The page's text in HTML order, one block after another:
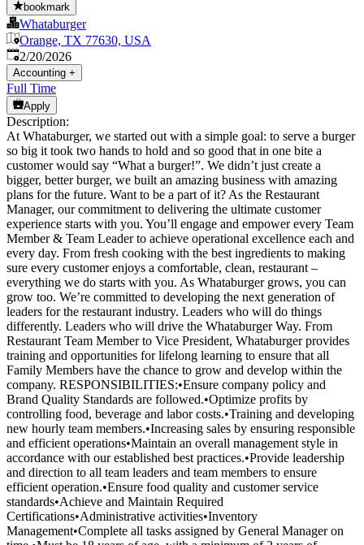
bookmark
Whataburger
Orange, TX 77630, USA
Published:
2/20/2026
Accounting +
Full Time
Apply
Description:
At Whataburger, we started out with a simple goal: to serve a burger
so big it took two hands to hold and so good that in one bite a
customer would say “What a burger!”. We didn’t just create a
bigger, better burger, we built an amazing business with amazing
plans for the future. Want to be a part of it? As the Restaurant
Manager, our commitment to delivering the ultimate customer
experience starts with you. You’ll engage and empower every Team
Member & Team Leader to achieve operational excellence each and
every day. From fresh cooking with the best ingredients to making
sure every customer enjoys a comfortable, clean, restaurant –
everything we do starts with you. As Whataburger grows, you can
grow too. We’re committed to developing the next generation of
leaders for the restaurant industry. Leaders who will do things
differently. Leaders who will drive the Whataburger Way. From
Restaurant Team Member to Vice President, Whataburger provides
training and opportunities for lifelong learning to ensure that all
Family Members have the chance to grow and develop within the
company. RESPONSIBILITIES:•Ensure company policy and
Brand Quality Standards are followed.•Optimize profits by
controlling food, beverage and labor costs.•Training and developing
new hourly team members.•Increasing sales by ensuring responsible
and efficient operations•Maintain an overall management style in
accordance with our established best practices.•Provide leadership
and direction to all team leaders and team members to ensure
efficient operation.•Ensure food quality and customer service
standards•Achieve and Maintain Required
Certifications•Administrative activities•Inventory
Management•Complete all tasks assigned by General Manager on